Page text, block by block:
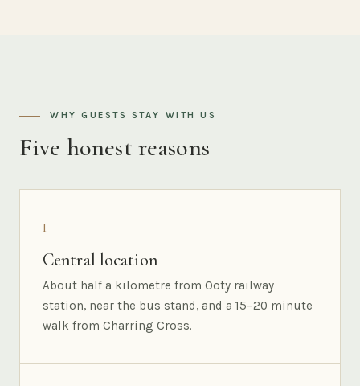
WHY GUESTS STAY WITH US
Five honest reasons
I
Central location
About half a kilometre from Ooty railway
station, near the bus stand, and a 15–20 minute
walk from Charring Cross.